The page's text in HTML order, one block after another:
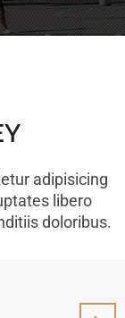
adipisicing
libero
doloribus.
No